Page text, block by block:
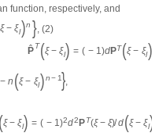
function, respectively, and
ξ − ξl)n }, (2)
ˆ
PT (ξ − ξl) = ( − 1)dPT(ξ − ξl)
− n (ξ − ξl)n− 1},
(ξ − ξl) = ( − 1)2d2PT(ξ − ξ)/d(ξ − ξl)